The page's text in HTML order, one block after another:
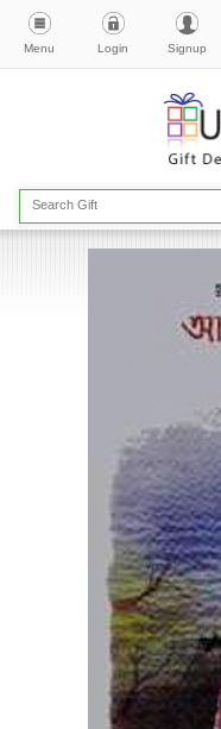
Menu Login Signup